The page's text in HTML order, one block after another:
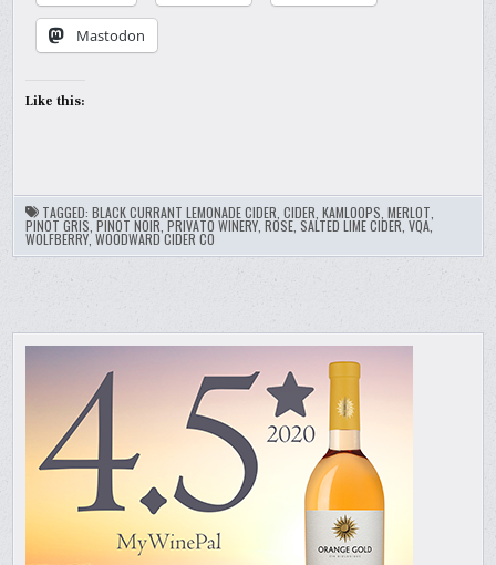
Mastodon
Like this:
TAGGED:BLACK CURRANT LEMONADE CIDER ,CIDER ,KAMLOOPS ,MERLOT
PINOT GRIS ,PINOT NOIR ,PRIVATO WINERY ,ROSE ,SALTED LIME CIDER ,VQA,
WOLFBERRY,WOODWARD CIDER CO